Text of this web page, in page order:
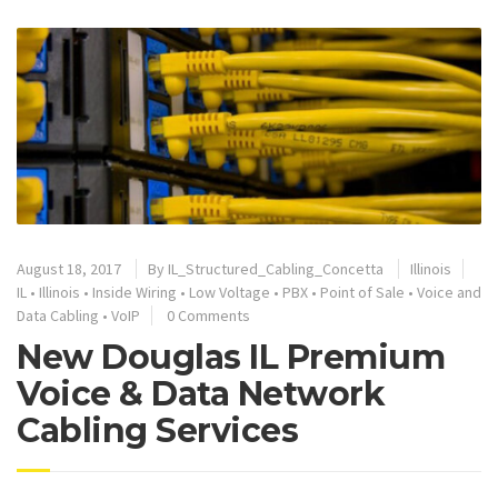
August 18, 2017 By IL_Structured_Cabling_Concetta
Illinois
IL • Illinois • Inside Wiring • Low Voltage • PBX • Point of Sale • Voice and
Data Cabling • VoIP 0 Comments
New Douglas IL Premium
Voice & Data Network
Cabling Services